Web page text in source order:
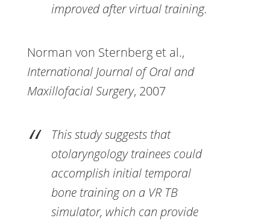
improved after virtual training.
Norman von Sternberg et al.,
International Journal of Oral and
Maxillofacial Surgery, 2007
This study suggests that
otolaryngology trainees could
accomplish initial temporal
bone training on a VR TB
simulator, which can provide